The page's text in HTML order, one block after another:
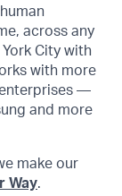
across any
City with
with more
enterprises —
and more
make our
Way.